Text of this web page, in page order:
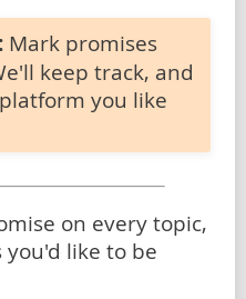
Mark promises
keep track, and
you like
on every topic,
you'd like to be